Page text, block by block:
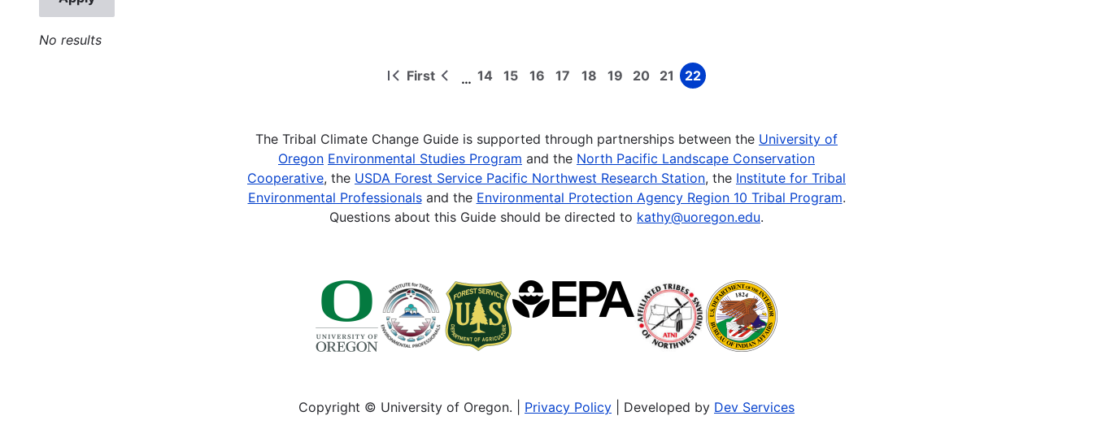
No results
First
First
Previous
… Page
14 Page
15 Page
16 Page
17 Page
18 Page
19 Page
20 Page
21 Page
22
The Tribal Climate Change Guide is supported through partnerships between the University of
Oregon Environmental Studies Program and the North Pacific Landscape Conservation
Cooperative, the USDA Forest Service Pacific Northwest Research Station, the Institute for Tribal
Environmental Professionalsand the Environmental Protection Agency Region 10 Tribal Program.
Questions about this Guide should be directed to kathy@uoregon.edu.
Copyright © University of Oregon. | Privacy Policy | Developed by Dev Services